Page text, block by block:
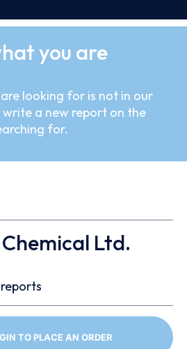
you are
looking for is not in our
a new report on the
for.
Ltd.
TO PLACE AN ORDER